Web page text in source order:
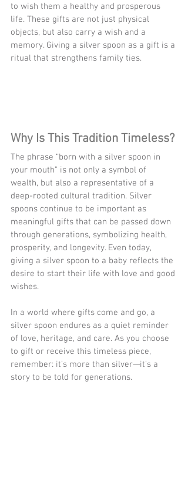
to wish them a healthy and prosperous
life. These gifts are not just physical
objects, but also carry a wish and a
memory. Giving a silver spoon as a gift is a
ritual that strengthens family ties.
Why Is This Tradition Timeless?
The phrase “born with a silver spoon in
your mouth” is not only a symbol of
wealth, but also a representative of a
deep-rooted cultural tradition. Silver
spoons continue to be important as
meaningful gifts that can be passed down
through generations, symbolizing health,
prosperity, and longevity. Even today,
giving a silver spoon to a baby reflects the
desire to start their life with love and good
wishes.
In a world where gifts come and go, a
silver spoon endures as a quiet reminder
of love, heritage, and care. As you choose
to gift or receive this timeless piece,
remember: it’s more than silver—it’s a
story to be told for generations.